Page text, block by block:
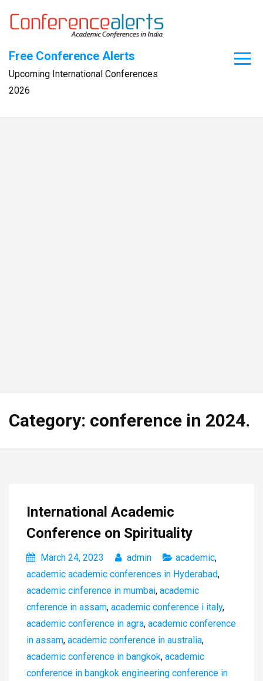
Free Conference Alerts
Upcoming International Conferences
2026
Category: conference in 2024.
International Academic
Conference on Spirituality
March 24, 2023 admin academic,
academic academic conferences in Hyderabad,
academic cinference in mumbai, academic
cnference in assam, academic conference i italy,
academic conference in agra, academic conference
in assam, academic conference in australia,
academic conference in bangkok, academic
conference in bangkok engineering conference in